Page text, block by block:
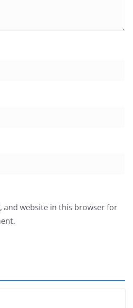
and website in this browser for